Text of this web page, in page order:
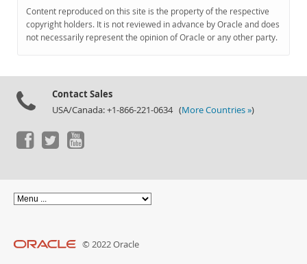
Content reproduced on this site is the property of the respective
copyright holders. It is not reviewed in advance by Oracle and does
not necessarily represent the opinion of Oracle or any other party.
Contact Sales
USA/Canada: +1-866-221-0634 (More Countries »)
© 2022 Oracle